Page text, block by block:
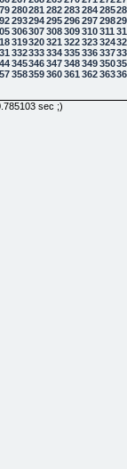
280281 282283284285
293294295296297298
306307308309310311
319320321 322323324
332333334335336337
345346347348349350
358359360361 362363
sec ;)